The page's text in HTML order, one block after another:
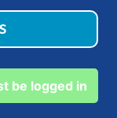
be logged in